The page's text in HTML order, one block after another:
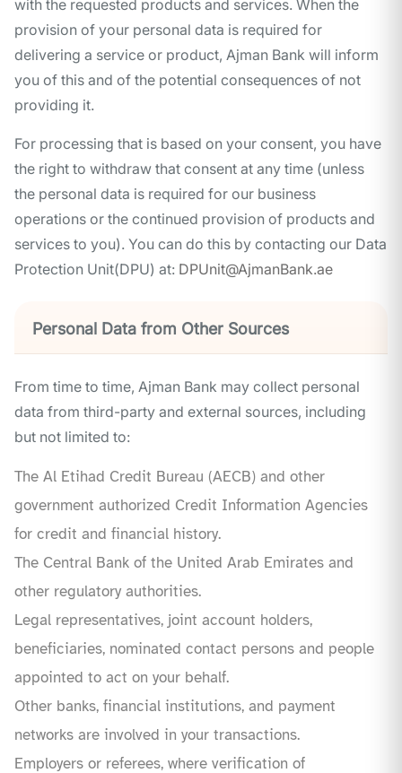
with the requested products and services. When the
provision of your personal data is required for
delivering a service or product, Ajman Bank will inform
you of this and of the potential consequences of not
providing it.
For processing that is based on your consent, you have
the right to withdraw that consent at any time (unless
the personal data is required for our business
operations or the continued provision of products and
services to you). You can do this by contacting our Data
Protection Unit(DPU) at: DPUnit@AjmanBank.ae
Personal Data from Other Sources
From time to time, Ajman Bank may collect personal
data from third-party and external sources, including
but not limited to:
The Al Etihad Credit Bureau (AECB) and other
government authorized Credit Information Agencies
for credit and financial history.
The Central Bank of the United Arab Emirates and
other regulatory authorities.
Legal representatives, joint account holders,
beneficiaries, nominated contact persons and people
appointed to act on your behalf.
Other banks, financial institutions, and payment
networks are involved in your transactions.
Employers or referees, where verification of